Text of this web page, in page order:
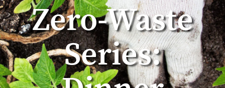
Zero-Waste
Series: